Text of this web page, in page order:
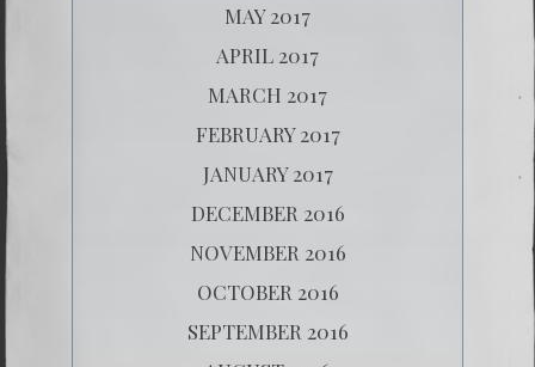
MAY 2017
APRIL 2017
MARCH 2017
FEBRUARY 2017
JANUARY 2017
DECEMBER 2016
NOVEMBER 2016
OCTOBER 2016
SEPTEMBER 2016